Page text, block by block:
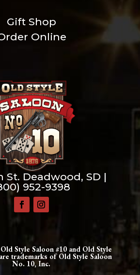
Gift Shop
Online
St. Deadwood, SD |
952-9398
Style Saloon #10 and Old Style
trademarks of Old Style Saloon
No. 10, Inc.